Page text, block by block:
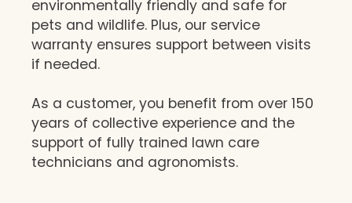
environmentally friendly and safe for
pets and wildlife. Plus, our service
warranty ensures support between visits
if needed.
As a customer, you benefit from over 150
years of collective experience and the
support of fully trained lawn care
technicians and agronomists.